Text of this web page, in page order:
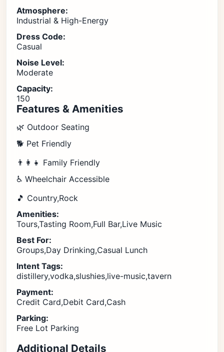
Atmosphere:
Industrial & High-Energy
Dress Code:
Casual
Noise Level:
Moderate
Capacity:
150
Features & Amenities
🌿 Outdoor Seating
🐕 Pet Friendly
👨‍👩‍👧 Family Friendly
♿ Wheelchair Accessible
🎵 Country,Rock
Amenities:
Tours,Tasting Room,Full Bar,Live Music
Best For:
Groups,Day Drinking,Casual Lunch
Intent Tags:
distillery,vodka,slushies,live-music,tavern
Payment:
Credit Card,Debit Card,Cash
Parking:
Free Lot Parking
Additional Details